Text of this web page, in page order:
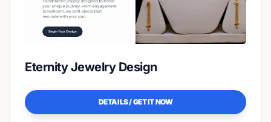
Eternity Jewelry Design
DETAILS / GET IT NOW